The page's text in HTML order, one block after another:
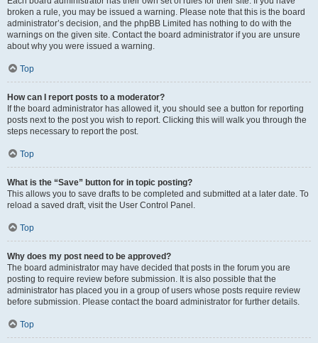
broken a rule, you may be issued a warning. Please note that this is the board
administrator’s decision, and the phpBB Limited has nothing to do with the
warnings on the given site. Contact the board administrator if you are unsure
about why you were issued a warning.
Top
How can I report posts to a moderator?
If the board administrator has allowed it, you should see a button for reporting
posts next to the post you wish to report. Clicking this will walk you through the
steps necessary to report the post.
Top
What is the “Save” button for in topic posting?
This allows you to save drafts to be completed and submitted at a later date. To
reload a saved draft, visit the User Control Panel.
Top
Why does my post need to be approved?
The board administrator may have decided that posts in the forum you are
posting to require review before submission. It is also possible that the
administrator has placed you in a group of users whose posts require review
before submission. Please contact the board administrator for further details.
Top